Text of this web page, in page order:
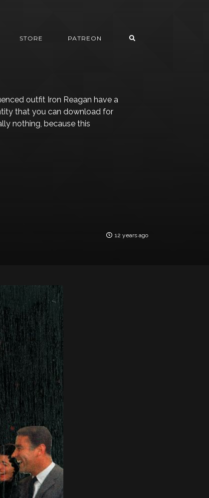
STORE PATREON
outfit Iron Reagan have a
that you can download for
nothing, because this
12 years ago